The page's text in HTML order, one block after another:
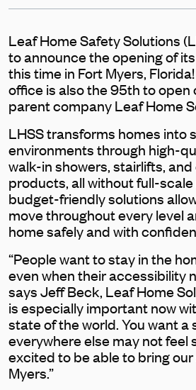
Leaf Home Safety Solutions
to announce the opening of
this time in Fort Myers,
office is also the 95th to open
parent company Leaf Home
LHSS transforms homes into
environments through high-
walk-in showers, stairlifts,
products, all without full-
budget-friendly solutions
move throughout every level
home safely and with
“People want to stay in the
even when their accessibility
says Jeff Beck, Leaf Home
is especially important now
state of the world. You want a
everywhere else may not feel
excited to be able to bring
Myers.”